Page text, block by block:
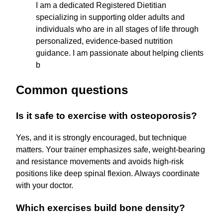
I am a dedicated Registered Dietitian
specializing in supporting older adults and
individuals who are in all stages of life through
personalized, evidence-based nutrition
guidance. I am passionate about helping clients
b
Common questions
Is it safe to exercise with osteoporosis?
Yes, and it is strongly encouraged, but technique
matters. Your trainer emphasizes safe, weight-bearing
and resistance movements and avoids high-risk
positions like deep spinal flexion. Always coordinate
with your doctor.
Which exercises build bone density?